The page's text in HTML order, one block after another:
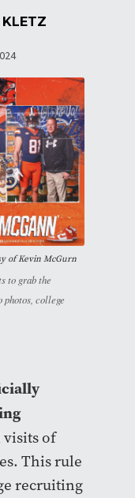
KLETZ
of Kevin McGurn
to grab the
college
of
This rule
recruiting